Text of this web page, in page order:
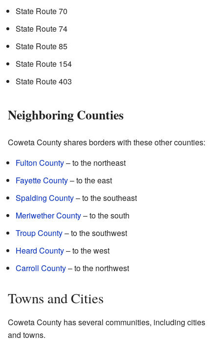
State Route 70
State Route 74
State Route 85
State Route 154
State Route 403
Neighboring Counties
Coweta County shares borders with these other counties:
Fulton County– to the northeast
Fayette County– to the east
Spalding County– to the southeast
Meriwether County– to the south
Troup County– to the southwest
Heard County– to the west
Carroll County– to the northwest
Towns and Cities
Coweta County has several communities, including cities
and towns.